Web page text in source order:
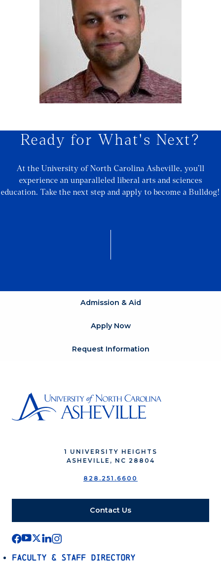
Ready for What's Next?
At the University of North Carolina Asheville, you’ll
experience an unparalleled liberal arts and sciences
education. Take the next step and apply to become a Bulldog!
Admission & Aid
Apply Now
Request Information
1 UNIVERSITY HEIGHTS
ASHEVILLE, NC 28804
828.251.6600
Contact Us
Faculty & Staff Directory